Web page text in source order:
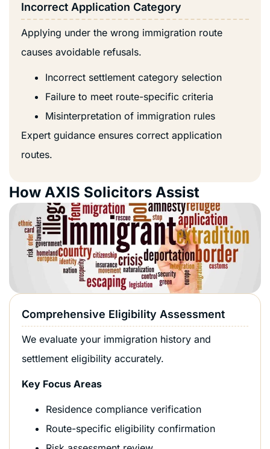
Incorrect Application Category
Applying under the wrong immigration route
causes avoidable refusals.
Incorrect settlement category selection
Failure to meet route-specific criteria
Misinterpretation of immigration rules
Expert guidance ensures correct application
routes.
How AXIS Solicitors Assist
Comprehensive Eligibility Assessment
We evaluate your immigration history and
settlement eligibility accurately.
Key Focus Areas
Residence compliance verification
Route-specific eligibility confirmation